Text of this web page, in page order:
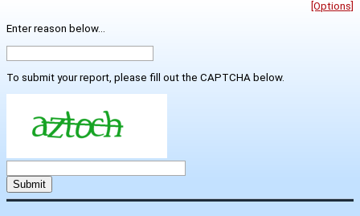
[Options]
Enter reason below...
To submit your report, please fill out the CAPTCHA below.